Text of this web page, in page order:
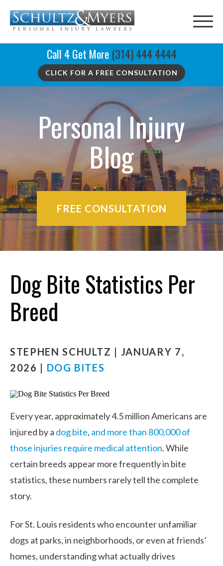
Call 4 Get More (314) 444 4444
CLICK FOR A FREE CONSULTATION
Personal Injury
Blog
FREE CONSULTATION
Dog Bite Statistics Per
Breed
STEPHEN SCHULTZ | JANUARY 7,
2026 | DOG BITES
Every year, approximately 4.5 million Americans are
injured by a dog bite, and more than 800,000 of
those injuries require medical attention. While
certain breeds appear more frequently in bite
statistics, these numbers rarely tell the complete
story.
For St. Louis residents who encounter unfamiliar
dogs at parks, in neighborhoods, or even at friends’
homes, understanding what actually drives